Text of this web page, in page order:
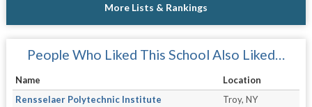
More Lists & Rankings
People Who Liked This School Also Liked…
Name
Location
Rensselaer Polytechnic Institute
Troy, NY